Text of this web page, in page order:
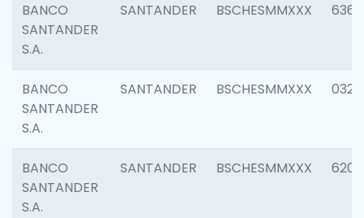
BANCO
SANTANDER
S.A.
SANTANDER BSCHESMMXXX 6362
BANCO
SANTANDER
S.A.
SANTANDER BSCHESMMXXX 0321
BANCO
SANTANDER
S.A.
SANTANDER BSCHESMMXXX 6208